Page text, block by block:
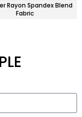
Rayon Spandex Blend
Fabric